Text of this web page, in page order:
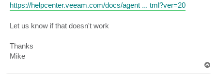
https://helpcenter.veeam.com/docs/agent ... tml?ver=20
Let us know if that doesn't work
Thanks
Mike